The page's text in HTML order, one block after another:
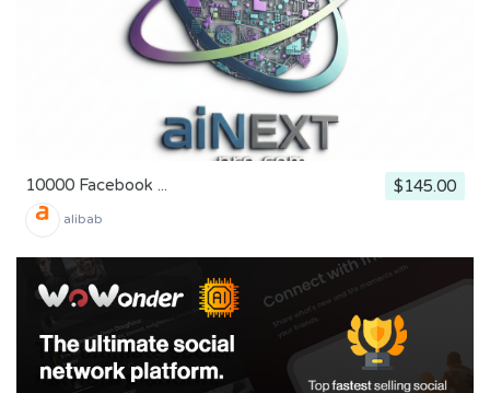
10000 Facebook ... $145.00
alibab